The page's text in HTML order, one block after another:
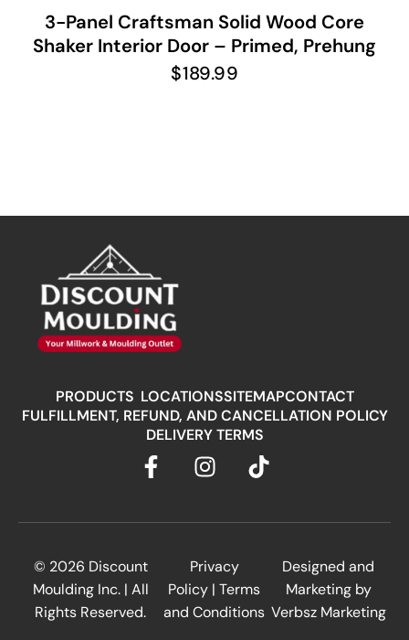
3-Panel Craftsman Solid Wood Core
Shaker Interior Door – Primed, Prehung
$189.99
PRODUCTS LOCATIONSSITEMAPCONTACT
FULFILLMENT, REFUND, AND CANCELLATION POLICY
DELIVERY TERMS
© 2026 Discount
Moulding Inc. | All
Rights Reserved.
Privacy
Policy |Terms
and Conditions
Designed and
Marketing by
Verbsz Marketing